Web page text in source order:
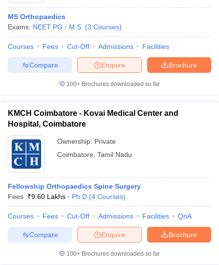
MS Orthopaedics
Exams: NEET PG M.S. (3 Courses)
Courses Fees Cut-Off Admissions Facilities
Brochure
Enquire
Compare
100+ Brochures downloaded so far
KMCH Coimbatore - Kovai Medical Center and
Hospital, Coimbatore
Ownership: Private
Coimbatore Tamil Nadu
Fellowship Orthopaedics Spine Surgery
Fees :₹9.60 Lakhs Ph.D (4 Courses)
Courses Fees Cut-Off Admissions Facilities QnA
Brochure
Enquire
Compare
100+ Brochures downloaded so far